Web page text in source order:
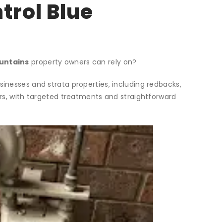
Blue
property owners can rely on?
and strata properties, including redbacks,
with targeted treatments and straightforward